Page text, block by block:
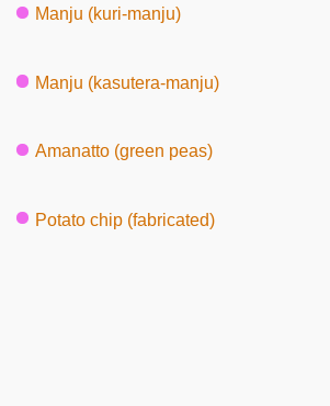
Manju (kuri-manju)
Manju (kasutera-manju)
Amanatto (green peas)
Potato chip (fabricated)